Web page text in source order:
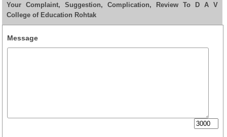
Your Complaint, Suggestion, Complication, Review To D A V
College of Education Rohtak
Message